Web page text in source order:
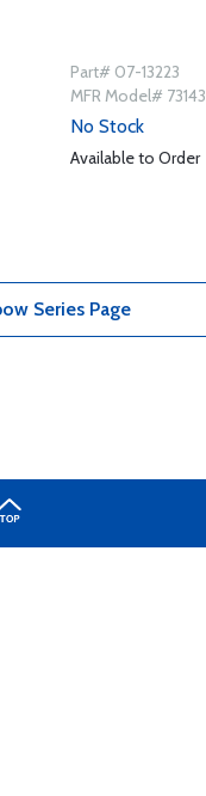
Part# 07-13223
MFR Model# 73143
No Stock
Available to Order
Series Page